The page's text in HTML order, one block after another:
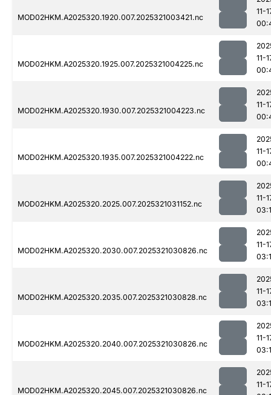
MOD02HKM.A2025320.1920.007.2025321003421.nc
11-
MOD02HKM.A2025320.1925.007.2025321004225.nc
11-
MOD02HKM.A2025320.1930.007.2025321004223.nc
11-
MOD02HKM.A2025320.1935.007.2025321004222.nc
11-
MOD02HKM.A2025320.2025.007.2025321031152.nc
11-
MOD02HKM.A2025320.2030.007.2025321030826.nc
11-
MOD02HKM.A2025320.2035.007.2025321030828.nc
11-
MOD02HKM.A2025320.2040.007.2025321030826.nc
11-
MOD02HKM.A2025320.2045.007.2025321030826.nc
11-